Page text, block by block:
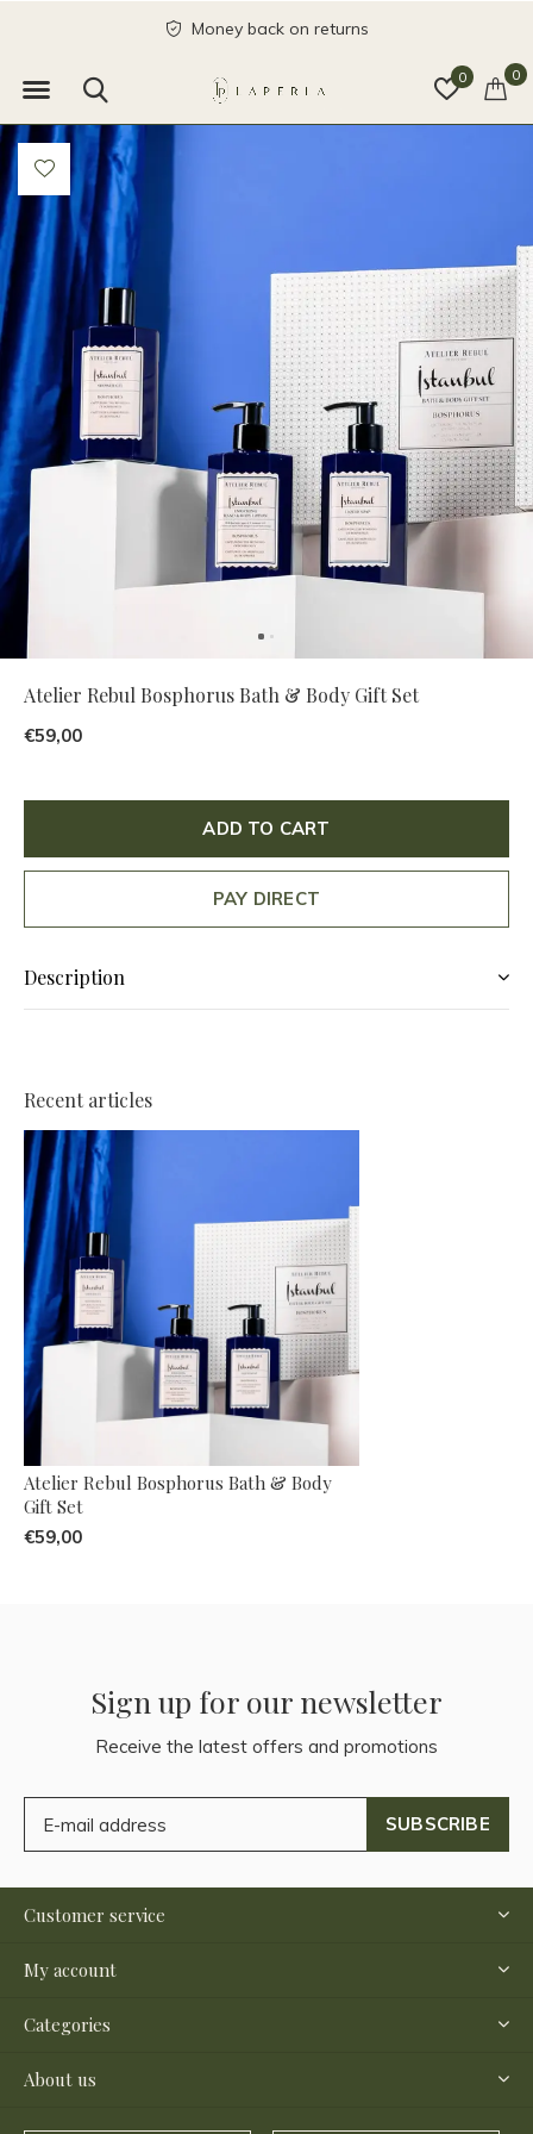
0 0
Money back on returns
Atelier Rebul Bosphorus Bath & Body Gift Set
€59,00
ADD TO CART
PAY DIRECT
Description
Recent articles
Atelier Rebul Bosphorus Bath & Body
Gift Set
€59,00
Sign up for our newsletter
Receive the latest offers and promotions
SUBSCRIBE
Customer service
My account
Categories
About us